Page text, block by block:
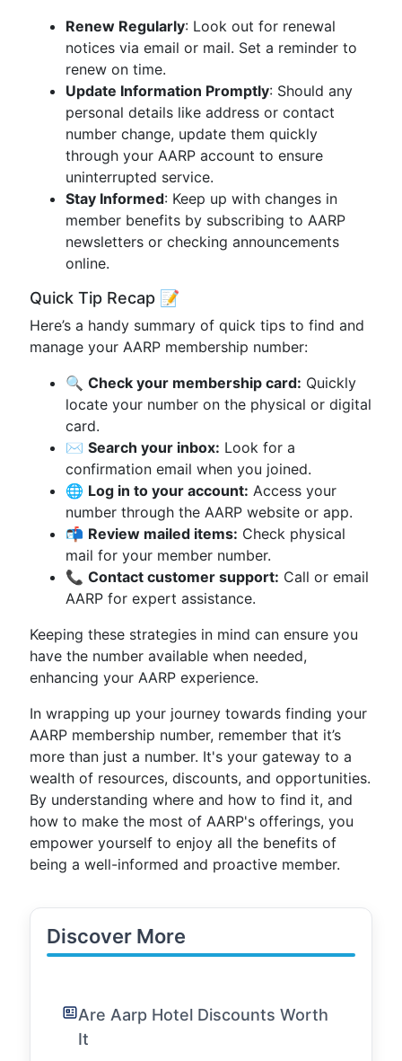
Renew Regularly: Look out for renewal
notices via email or mail. Set a reminder to
renew on time.
Update Information Promptly: Should any
personal details like address or contact
number change, update them quickly
through your AARP account to ensure
uninterrupted service.
Stay Informed: Keep up with changes in
member benefits by subscribing to AARP
newsletters or checking announcements
online.
Quick Tip Recap 📝
Here’s a handy summary of quick tips to find and
manage your AARP membership number:
🔍 Check your membership card: Quickly
locate your number on the physical or digital
card.
✉️ Search your inbox: Look for a
confirmation email when you joined.
🌐 Log in to your account: Access your
number through the AARP website or app.
📬 Review mailed items: Check physical
mail for your member number.
📞 Contact customer support: Call or email
AARP for expert assistance.
Keeping these strategies in mind can ensure you
have the number available when needed,
enhancing your AARP experience.
In wrapping up your journey towards finding your
AARP membership number, remember that it’s
more than just a number. It's your gateway to a
wealth of resources, discounts, and opportunities.
By understanding where and how to find it, and
how to make the most of AARP's offerings, you
empower yourself to enjoy all the benefits of
being a well-informed and proactive member.
Discover More
Are Aarp Hotel Discounts Worth
It